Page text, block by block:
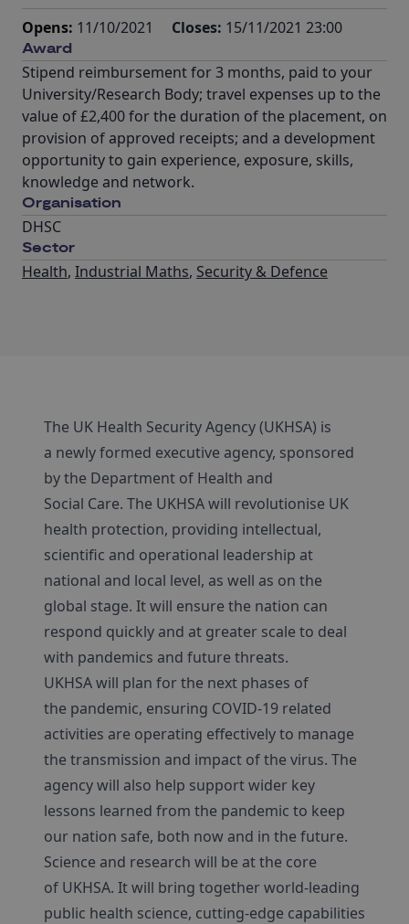
Opens: 11/10/2021 Closes: 15/11/2021 23:00
Award
Stipend reimbursement for 3 months, paid to your
University/Research Body; travel expenses up to the
value of £2,400 for the duration of the placement, on
provision of approved receipts; and a development
opportunity to gain experience, exposure, skills,
knowledge and network.
Organisation
DHSC
Sector
Health, Industrial Maths, Security & Defence
The UK Health Security Agency (UKHSA) is
a newly formed executive agency, sponsored
by the Department of Health and
Social Care. The UKHSA will revolutionise UK
health protection, providing intellectual,
scientific and operational leadership at
national and local level, as well as on the
global stage. It will ensure the nation can
respond quickly and at greater scale to deal
with pandemics and future threats.
UKHSA will plan for the next phases of
the pandemic, ensuring COVID-19 related
activities are operating effectively to manage
the transmission and impact of the virus. The
agency will also help support wider key
lessons learned from the pandemic to keep
our nation safe, both now and in the future.
Science and research will be at the core
of UKHSA. It will bring together world-leading
public health science, cutting-edge capabilities